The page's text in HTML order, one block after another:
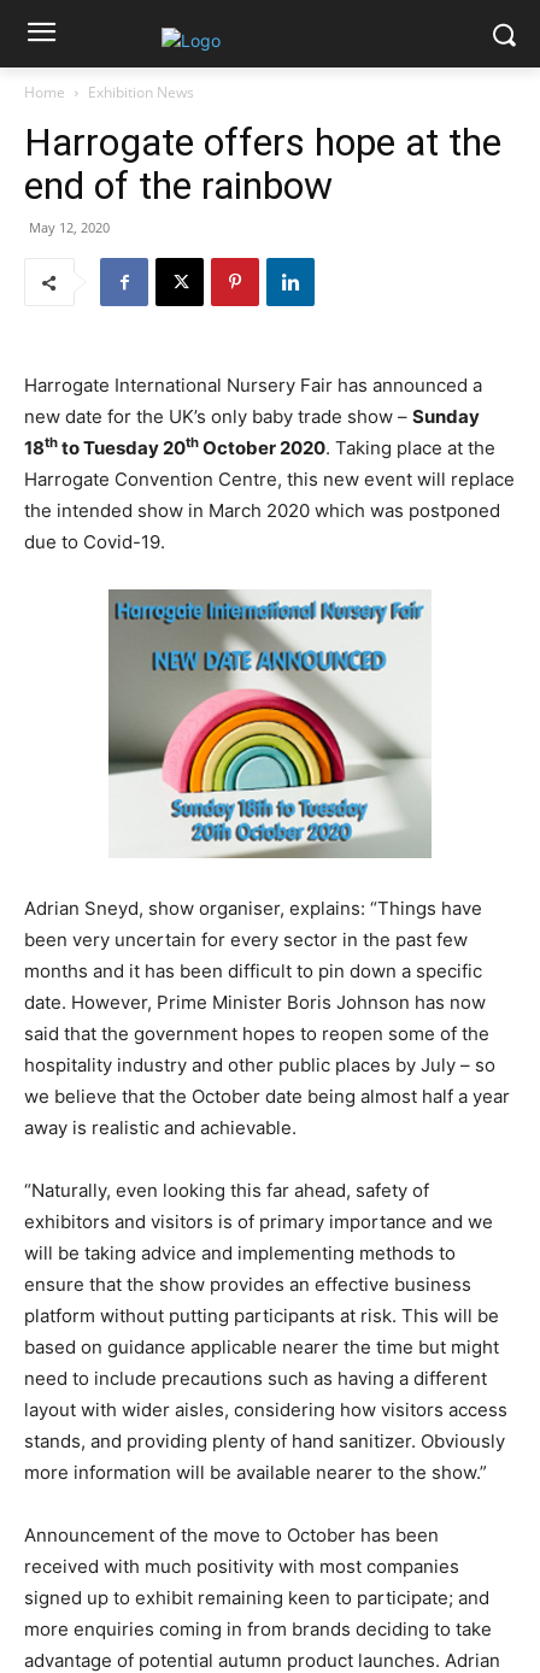
Home Exhibition News
Harrogate offers hope at the
end of the rainbow
May 12, 2020
Harrogate International Nursery Fair has announced a
new date for the UK’s only baby trade show – Sunday
18th to Tuesday 20th October 2020. Taking place at the
Harrogate Convention Centre, this new event will replace
the intended show in March 2020 which was postponed
due to Covid-19.
Adrian Sneyd, show organiser, explains: “Things have
been very uncertain for every sector in the past few
months and it has been difficult to pin down a specific
date. However, Prime Minister Boris Johnson has now
said that the government hopes to reopen some of the
hospitality industry and other public places by July – so
we believe that the October date being almost half a year
away is realistic and achievable.
“Naturally, even looking this far ahead, safety of
exhibitors and visitors is of primary importance and we
will be taking advice and implementing methods to
ensure that the show provides an effective business
platform without putting participants at risk. This will be
based on guidance applicable nearer the time but might
need to include precautions such as having a different
layout with wider aisles, considering how visitors access
stands, and providing plenty of hand sanitizer. Obviously
more information will be available nearer to the show.”
Announcement of the move to October has been
received with much positivity with most companies
signed up to exhibit remaining keen to participate; and
more enquiries coming in from brands deciding to take
advantage of potential autumn product launches. Adrian